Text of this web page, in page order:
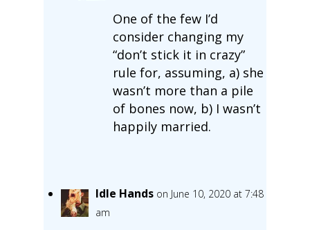
One of the few I’d
consider changing my
“don’t stick it in crazy”
rule for, assuming, a) she
wasn’t more than a pile
of bones now, b) I wasn’t
happily married.
Idle Hands on June 10, 2020 at 7:48
am